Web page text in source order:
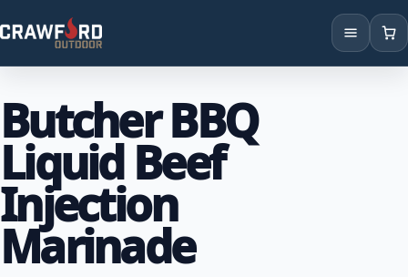
Brands
Locations
Butcher BBQ
Liquid Beef
Injection
Marinade